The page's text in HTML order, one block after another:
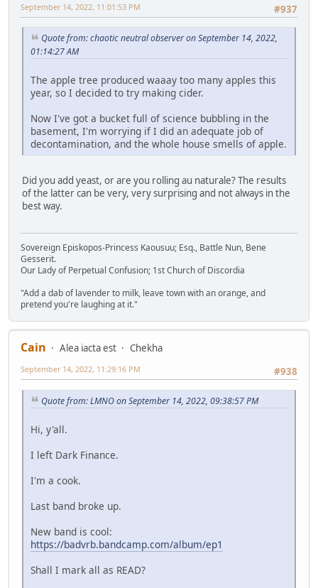
#937
September 14, 2022, 11:01:53 PM
Quote from: chaotic neutral observer on September 14, 2022,
01:14:27 AM
The apple tree produced waaay too many apples this
year, so I decided to try making cider.
Now I've got a bucket full of science bubbling in the
basement, I'm worrying if I did an adequate job of
decontamination, and the whole house smells of apple.
Did you add yeast, or are you rolling au naturale? The results
of the latter can be very, very surprising and not always in the
best way.
Sovereign Episkopos-Princess Kaousuu; Esq., Battle Nun, Bene
Gesserit.
Our Lady of Perpetual Confusion; 1st Church of Discordia
"Add a dab of lavender to milk, leave town with an orange, and
pretend you're laughing at it."
Cain Alea iacta est
Chekha
#938
September 14, 2022, 11:29:16 PM
Quote from: LMNO on September 14, 2022, 09:38:57 PM
Hi, y'all.
I left Dark Finance.
I'm a cook.
Last band broke up.
New band is cool:
https://badvrb.bandcamp.com/album/ep1
Shall I mark all as READ?